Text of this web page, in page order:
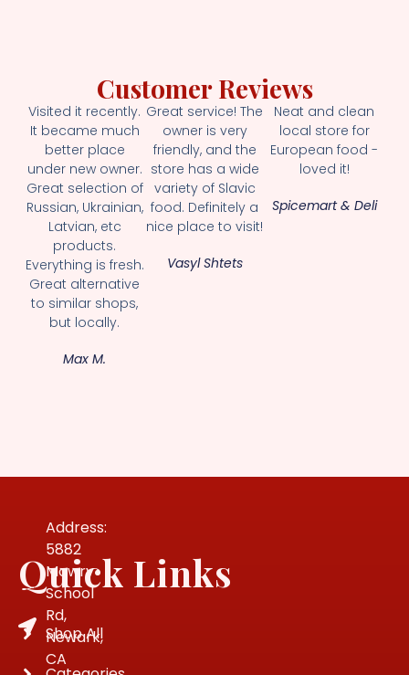
Customer Reviews
Visited it recently.
It became much
better place
under new owner.
Great selection of
Russian, Ukrainian,
Latvian, etc
products.
Everything is fresh.
Great alternative
to similar shops,
but locally.
Max M.
Great service! The
owner is very
friendly, and the
store has a wide
variety of Slavic
food. Definitely a
nice place to visit!
Vasyl Shtets
Neat and clean
local store for
European food -
loved it!
Spicemart & Deli
Address:
5882
Mowry
School
Rd,
Newark,
CA
Quick Links
Shop All